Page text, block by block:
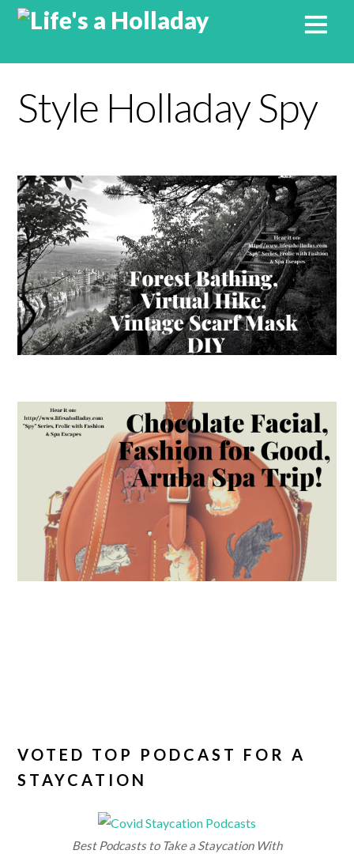
Style Holladay Spy
VOTED TOP PODCAST FOR A
STAYCATION
Best Podcasts to Take a Staycation With